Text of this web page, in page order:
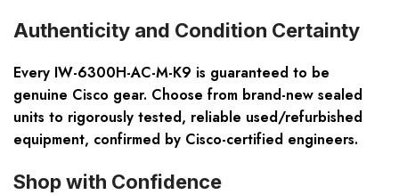
Authenticity and Condition Certainty
Every IW-6300H-AC-M-K9 is guaranteed to be
genuine Cisco gear. Choose from brand-new sealed
units to rigorously tested, reliable used/refurbished
equipment, confirmed by Cisco-certified engineers.
Shop with Confidence